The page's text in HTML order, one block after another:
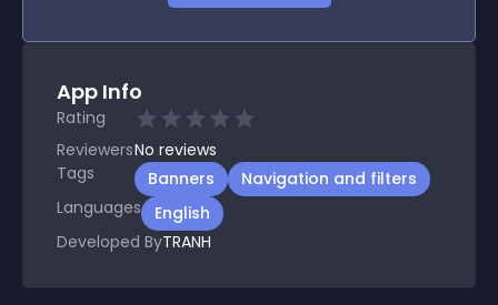
App Info
Rating
ReviewersNo reviews
Tags
Banners
Navigation and filters
Languages
English
Developed ByTRANH